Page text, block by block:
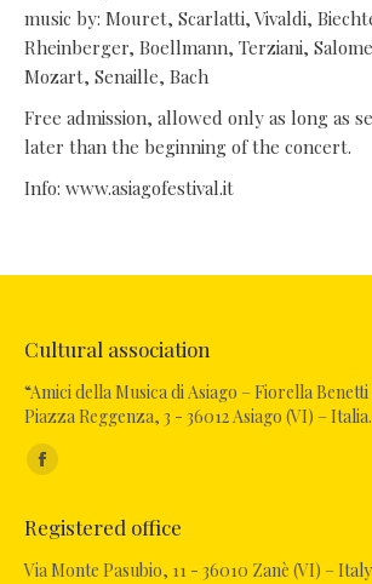
music by: Mouret, Scarlatti, Vivaldi,
Rheinberger, Boellmann, Terziani,
Mozart, Senaille, Bach
Free admission, allowed only as long as
later than the beginning of the concert.
Info: www.asiagofestival.it
Cultural association
“Amici della Musica di Asiago – Fiorella
Piazza Reggenza, 3 - 36012 Asiago (VI) – Italia.
Find us on:
Facebook
opens
in
Registered office
Via Monte Pasubio, 11 - 36010 Zanè (VI) – Italy